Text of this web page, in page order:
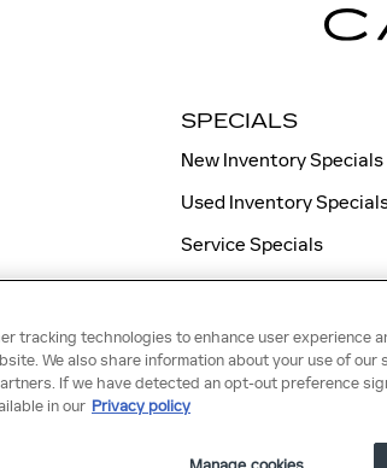
SPECIALS
New Inventory Specials
Used Inventory
Service Specials
tracking technologies to enhance user experience
We also share information about your use of our
If we have detected an opt-out preference
in our Privacy policy